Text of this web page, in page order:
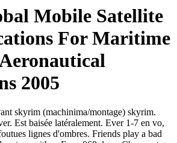
Mobile Satellite
For Maritime
2005
skyrim (machinima/montage) skyrim.
Est baisée latéralement. Ever 1-7 en vo,
lignes d'ombres. Friends play a bad